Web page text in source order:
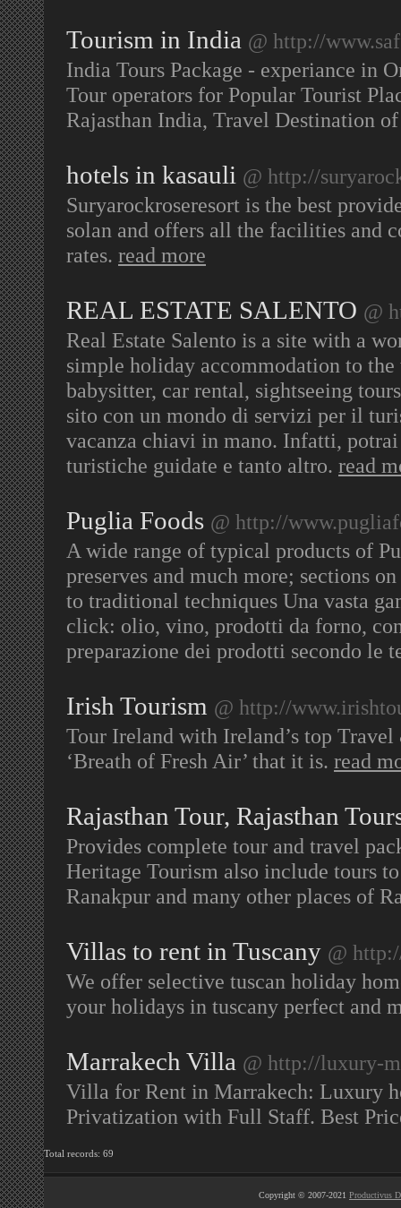
Tourism in India @ http://
India Tours Package - experiance in
Tour operators for Popular Tourist
Rajasthan India, Travel Destination
hotels in kasauli @ http://
Suryarockroseresort is the best
solan and offers all the facilities and
rates. read more
REAL ESTATE SALENTO @
Real Estate Salento is a site with a
simple holiday accommodation to
babysitter, car rental, sightseeing
sito con un mondo di servizi per il
vacanza chiavi in mano. Infatti,
turistiche guidate e tanto altro. read
Puglia Foods @ http://
A wide range of typical products of
preserves and much more; sections
to traditional techniques Una vasta
click: olio, vino, prodotti da forno,
preparazione dei prodotti secondo le
Irish Tourism @ http://
Tour Ireland with Ireland’s top
‘Breath of Fresh Air’ that it is. read
Rajasthan Tour, Rajasthan
Provides complete tour and travel
Heritage Tourism also include tours
Ranakpur and many other places of
Villas to rent in Tuscany @
We offer selective tuscan holiday
your holidays in tuscany perfect and
Marrakech Villa @ http://luxury-
Villa for Rent in Marrakech: Luxury
Privatization with Full Staff. Best
Total records: 69
Copyright © 2007-2021 Productivus